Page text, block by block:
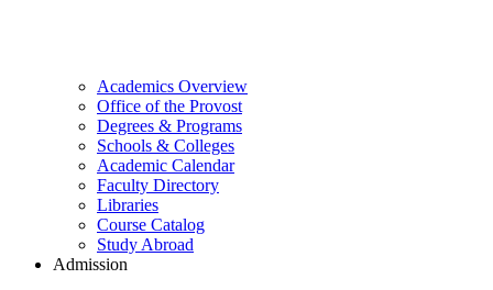
Academics Overview
Office of the Provost
Degrees & Programs
Schools & Colleges
Academic Calendar
Faculty Directory
Libraries
Course Catalog
Study Abroad
Admission